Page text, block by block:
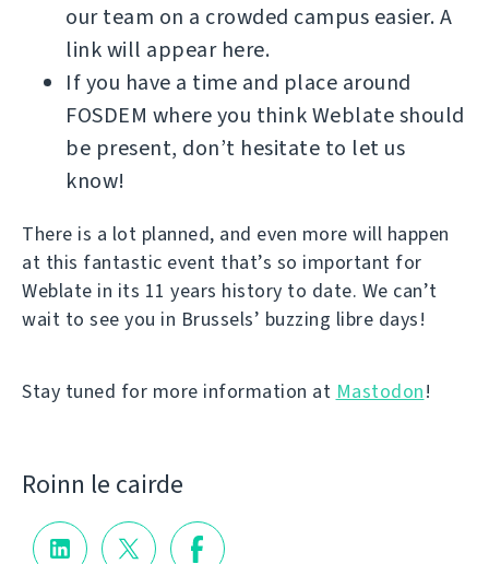
our team on a crowded campus easier. A
link will appear here.
If you have a time and place around
FOSDEM where you think Weblate should
be present, don’t hesitate to let us
know!
There is a lot planned, and even more will happen
at this fantastic event that’s so important for
Weblate in its 11 years history to date. We can’t
wait to see you in Brussels’ buzzing libre days!
Stay tuned for more information at Mastodon!
Roinn le cairde